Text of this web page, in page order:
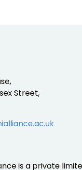
Street,
is a private